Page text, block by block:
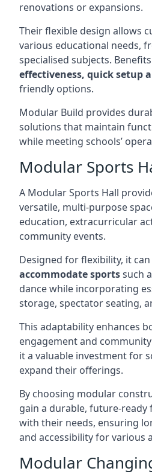
renovations or expansions.
Their flexible design allows
various educational needs,
specialised subjects.
effectiveness, quick setup
friendly options.
Modular Build provides
solutions that maintain
while meeting schools’
Modular Sports
A Modular Sports Hall
versatile, multi-purpose
education, extracurricular
community events.
Designed for flexibility, it can
accommodate sportssuch
dance while incorporating
storage, spectator seating,
This adaptability enhances
engagement and
it a valuable investment for
expand their offerings.
By choosing modular
gain a durable, future-ready
with their needs, ensuring
and accessibility for various
Modular